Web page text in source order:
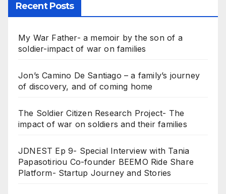
Recent Posts
My War Father- a memoir by the son of a
soldier-impact of war on families
Jon’s Camino De Santiago – a family’s journey
of discovery, and of coming home
The Soldier Citizen Research Project- The
impact of war on soldiers and their families
JDNEST Ep 9- Special Interview with Tania
Papasotiriou Co-founder BEEMO Ride Share
Platform- Startup Journey and Stories